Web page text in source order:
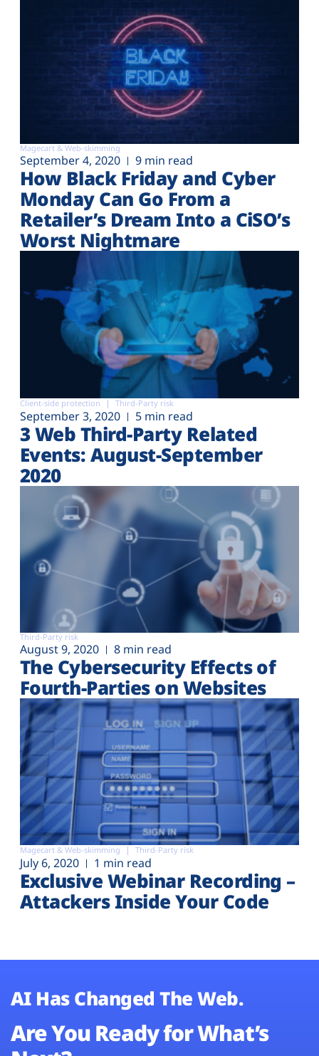
Magecart & Web-skimming
September 4, 2020 9 min read
How Black Friday and Cyber
Monday Can Go From a
Retailer’s Dream Into a CiSO’s
Worst Nightmare
Client-side protection Third-Party risk
September 3, 2020 5 min read
3 Web Third-Party Related
Events: August-September
2020
Third-Party risk
August 9, 2020 8 min read
The Cybersecurity Effects of
Fourth-Parties on Websites
Magecart & Web-skimming Third-Party risk
July 6, 2020 1 min read
Exclusive Webinar Recording –
Attackers Inside Your Code
AI Has Changed The Web.
Are You Ready for What’s